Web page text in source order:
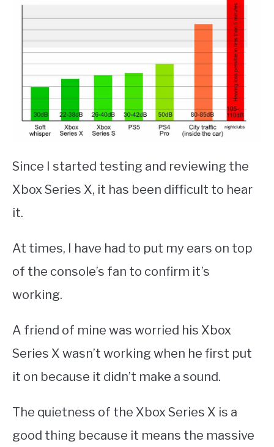
Since I started testing and reviewing the
Xbox Series X, it has been difficult to hear
it.
At times, I have had to put my ears on top
of the console’s fan to confirm it’s
working.
A friend of mine was worried his Xbox
Series X wasn’t working when he first put
it on because it didn’t make a sound.
The quietness of the Xbox Series X is a
good thing because it means the massive